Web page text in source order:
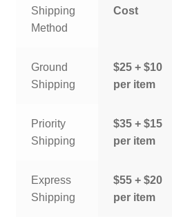
Shipping
Method
Cost
Ground
Shipping
$25 + $10
per item
Priority
Shipping
$35 + $15
per item
Express
Shipping
$55 + $20
per item